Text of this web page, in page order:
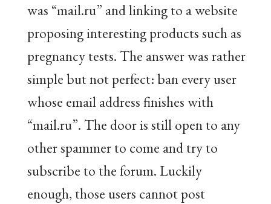
was “mail.ru” and linking to a website
proposing interesting products such as
pregnancy tests. The answer was rather
simple but not perfect: ban every user
whose email address finishes with
“mail.ru”. The door is still open to any
other spammer to come and try to
subscribe to the forum. Luckily
enough, those users cannot post